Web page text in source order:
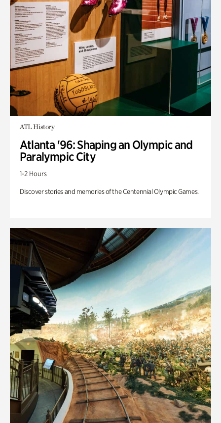
ATL History
Atlanta '96: Shaping an Olympic and
Paralympic City
1-2 Hours
Discover stories and memories of the Centennial Olympic Games.